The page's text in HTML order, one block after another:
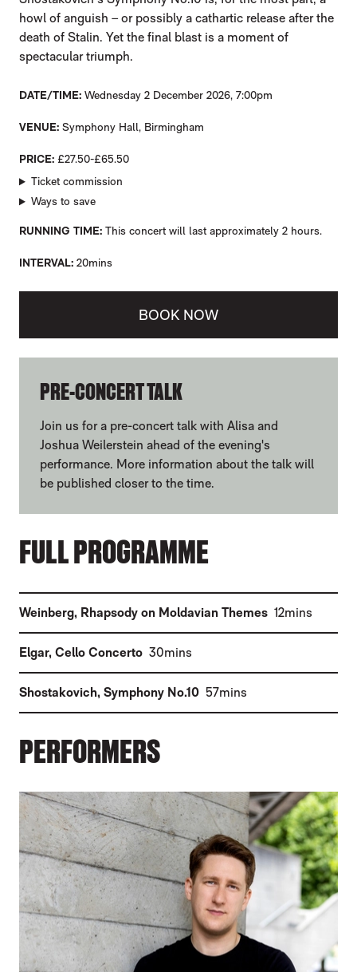
howl of anguish – or possibly a cathartic release after the
death of Stalin. Yet the final blast is a moment of
spectacular triumph.
DATE/TIME Wednesday 2 December 2026, 7:00pm
VENUE Symphony Hall, Birmingham
PRICE £27.50-£65.50
Ticket commission
Ways to save
RUNNING TIME This concert will last approximately 2 hours.
INTERVAL 20mins
BOOK NOW
ABOUT ELGAR'S CELLO CONCERTO
PRE-CONCERT TALK
Join us for a pre-concert talk with Alisa and
Joshua Weilerstein ahead of the evening's
performance. More information about the talk will
be published closer to the time.
FULL PROGRAMME
Weinberg, Rhapsody on Moldavian Themes (12mins
Elgar, Cello Concerto (
30mins
Shostakovich, Symphony No.10 (57mins
PERFORMERS